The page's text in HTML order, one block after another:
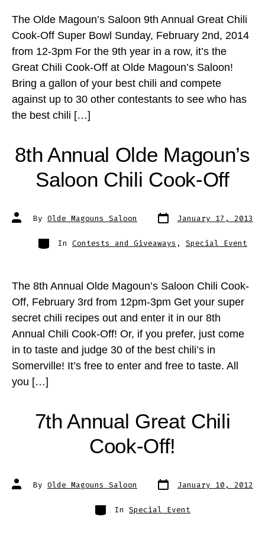
The Olde Magoun’s Saloon 9th Annual Great Chili
Cook-Off Super Bowl Sunday, February 2nd, 2014
from 12-3pm For the 9th year in a row, it’s the
Great Chili Cook-Off at Olde Magoun’s Saloon!
Bring a gallon of your best chili and compete
against up to 30 other contestants to see who has
the best chili […]
8th Annual Olde Magoun’s
Saloon Chili Cook-Off
Post
author
By Olde Magouns Saloon Post
date
January 17, 2013
Categories
In Contests and Giveaways , Special Event
The 8th Annual Olde Magoun’s Saloon Chili Cook-
Off, February 3rd from 12pm-3pm Get your super
secret chili recipes out and enter it in our 8th
Annual Chili Cook-Off! Or, if you prefer, just come
in to taste and judge 30 of the best chili’s in
Somerville! It’s free to enter and free to taste. All
you […]
7th Annual Great Chili
Cook-Off!
Post
author
By Olde Magouns Saloon Post
date
January 10, 2012
Categories
In Special Event